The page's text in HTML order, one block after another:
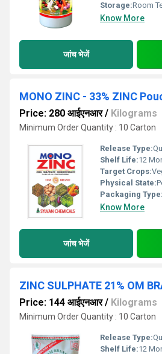
Storage:Room
Know More
जांच भेजें
Price: 280 आईएनआर/ Kilograms
Minimum Order Quantity : 10 Carton
Release Type:
Shelf Life:12
Target Crops:
Physical State:
Packaging Type:
Know More
जांच भेजें
ZINC SULPHATE 21% OM
Price: 144 आईएनआर/ Kilograms
Minimum Order Quantity : 10 Carton
Release Type:
Shelf Life:12